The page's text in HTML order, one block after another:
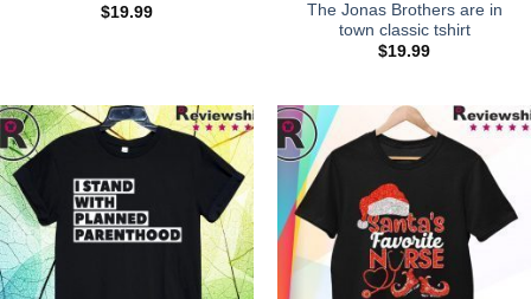
$19.99
The Jonas Brothers are in
town classic tshirt
$19.99